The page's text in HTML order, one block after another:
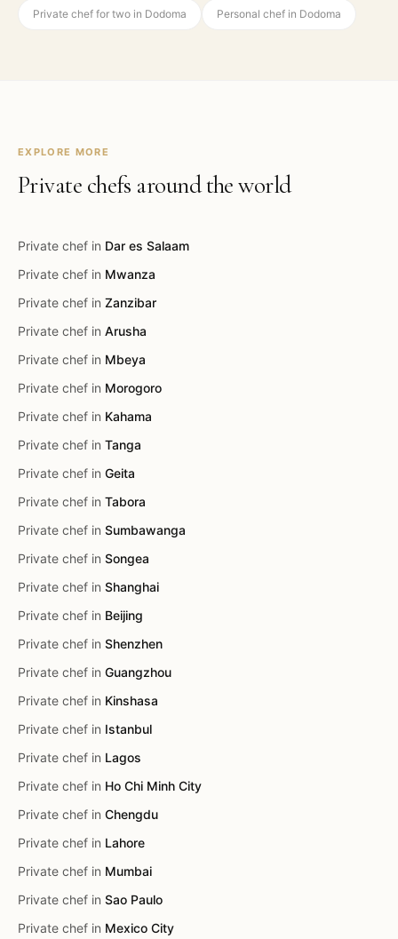
Private chef for two in Dodoma Personal chef in Dodoma
EXPLORE MORE
Private chefs around the world
Private chef in Dar es Salaam
Private chef in Mwanza
Private chef in Zanzibar
Private chef in Arusha
Private chef in Mbeya
Private chef in Morogoro
Private chef in Kahama
Private chef in Tanga
Private chef in Geita
Private chef in Tabora
Private chef in Sumbawanga
Private chef in Songea
Private chef in Shanghai
Private chef in Beijing
Private chef in Shenzhen
Private chef in Guangzhou
Private chef in Kinshasa
Private chef in Istanbul
Private chef in Lagos
Private chef in Ho Chi Minh City
Private chef in Chengdu
Private chef in Lahore
Private chef in Mumbai
Private chef in Sao Paulo
Private chef in Mexico City